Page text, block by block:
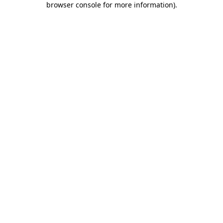
browser console for more information).